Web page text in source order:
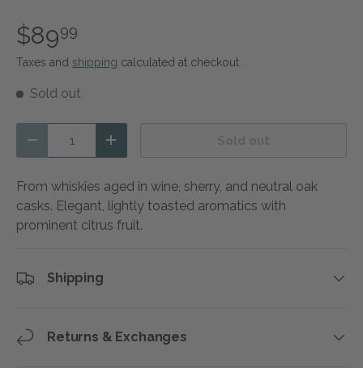
$8999
Taxes and shipping calculated at checkout.
Sold out
Decrease quantityIncrease quantity Sold out
From whiskies aged in wine, sherry, and neutral oak
casks. Elegant, lightly toasted aromatics with
prominent citrus fruit.
Shipping
Returns & Exchanges